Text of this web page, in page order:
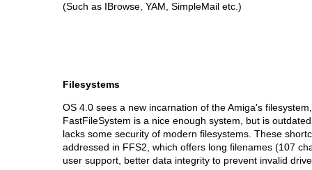
(Such as IBrowse, YAM, SimpleMail etc.)
Filesystems
OS 4.0 sees a new incarnation of the Amiga's
FastFileSystem is a nice enough system, but is
lacks some security of modern filesystems. These
addressed in FFS2, which offers long filenames (107
user support, better data integrity to prevent invalid